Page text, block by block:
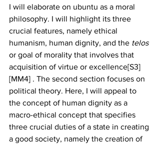
I will elaborate on ubuntu as a moral
philosophy. I will highlight its three
crucial features, namely ethical
humanism, human dignity, and the telos
or goal of morality that involves that
acquisition of virtue or excellence[S3]
[MM4] . The second section focuses on
political theory. Here, I will appeal to
the concept of human dignity as a
macro-ethical concept that specifies
three crucial duties of a state in creating
a good society, namely the creation of